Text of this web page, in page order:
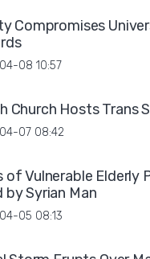
Compromises
08 10:57
Church Hosts Trans
07 08:42
of Vulnerable Elderly
by Syrian Man
05 08:13